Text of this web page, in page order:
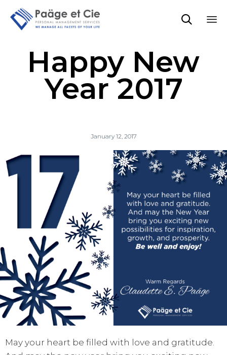

Happy New
Year 2017
January 12, 2017
May your heart be filled with love and gratitude.